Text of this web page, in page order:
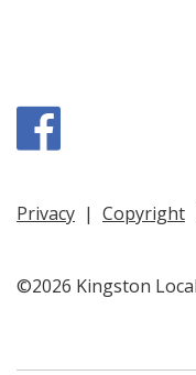
Privacy | Copyright
©2026 Kingston